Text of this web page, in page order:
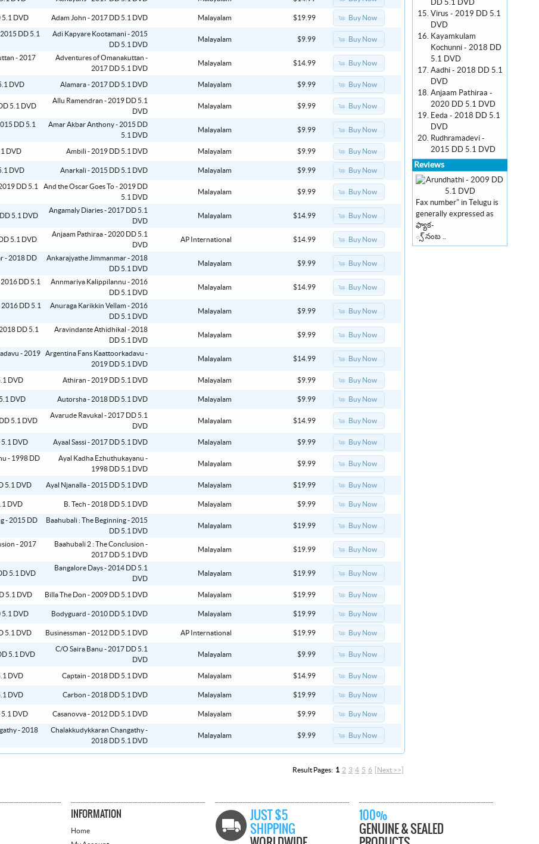
Adam John - 2017 DD 5.1 DVD Malayalam $19.99 Buy Now
Adi Kapyare Kootamani - 2015
DD 5.1 DVD
Malayalam $9.99 Buy Now
Adventures of Omanakuttan -
2017 DD 5.1 DVD
Malayalam $14.99 Buy Now
Alamara - 2017 DD 5.1 DVD Malayalam $9.99 Buy Now
Allu Ramendran - 2019 DD 5.1
DVD
Malayalam $9.99 Buy Now
Amar Akbar Anthony - 2015 DD
5.1 DVD
Malayalam $9.99 Buy Now
Ambili - 2019 DD 5.1 DVD Malayalam $9.99 Buy Now
Anarkali - 2015 DD 5.1 DVD Malayalam $9.99 Buy Now
And the Oscar Goes To - 2019 DD
5.1 DVD
Malayalam $9.99 Buy Now
Angamaly Diaries - 2017 DD 5.1
DVD
Malayalam $14.99 Buy Now
Anjaam Pathiraa - 2020 DD 5.1
DVD
AP International $14.99 Buy Now
Ankarajyathe Jimmanmar - 2018
DD 5.1 DVD
Malayalam $9.99 Buy Now
Annmariya Kalippilannu - 2016
DD 5.1 DVD
Malayalam $14.99 Buy Now
Anuraga Karikkin Vellam - 2016
DD 5.1 DVD
Malayalam $9.99 Buy Now
Aravindante Athidhikal - 2018
DD 5.1 DVD
Malayalam $9.99 Buy Now
Argentina Fans Kaattoorkadavu -
2019 DD 5.1 DVD
Malayalam $14.99 Buy Now
Athiran - 2019 DD 5.1 DVD Malayalam $9.99 Buy Now
Autorsha - 2018 DD 5.1 DVD Malayalam $9.99 Buy Now
Avarude Ravukal - 2017 DD 5.1
DVD
Malayalam $14.99 Buy Now
Ayaal Sassi - 2017 DD 5.1 DVD Malayalam $9.99 Buy Now
Ayal Kadha Ezhuthukayanu -
1998 DD 5.1 DVD
Malayalam $9.99 Buy Now
Ayal Njanalla - 2015 DD 5.1 DVD Malayalam $19.99 Buy Now
B. Tech - 2018 DD 5.1 DVD Malayalam $9.99 Buy Now
Baahubali : The Beginning - 2015
DD 5.1 DVD
Malayalam $19.99 Buy Now
Baahubali 2 : The Conclusion -
2017 DD 5.1 DVD
Malayalam $19.99 Buy Now
Bangalore Days - 2014 DD 5.1
DVD
Malayalam $19.99 Buy Now
Billa The Don - 2009 DD 5.1 DVD Malayalam $19.99 Buy Now
Bodyguard - 2010 DD 5.1 DVD Malayalam $19.99 Buy Now
Businessman - 2012 DD 5.1 DVD AP International $19.99 Buy Now
C/O Saira Banu - 2017 DD 5.1
DVD
Malayalam $9.99 Buy Now
Captain - 2018 DD 5.1 DVD Malayalam $14.99 Buy Now
Carbon - 2018 DD 5.1 DVD Malayalam $19.99 Buy Now
Casanovva - 2012 DD 5.1 DVD Malayalam $9.99 Buy Now
Chalakkudykkaran Changathy -
2018 DD 5.1 DVD
Malayalam $9.99 Buy Now
Result Pages: 1 2 3 4 5 6 [Next >>]
DD 5.1 DVD
Virus - 2019 DD 5.1
DVD
Kayamkulam
Kochunni - 2018 DD
5.1 DVD
Aadhi - 2018 DD 5.1
DVD
Anjaam Pathiraa -
2020 DD 5.1 DVD
Eeda - 2018 DD 5.1
DVD
Rudhramadevi -
2015 DD 5.1 DVD
Reviews
Fax number" in Telugu is
generally expressed as
ఫ్యాక-
్స్ నంబ ..
INFORMATION
Home
JUST $5
SHIPPING
100%
GENUINE & SEALED